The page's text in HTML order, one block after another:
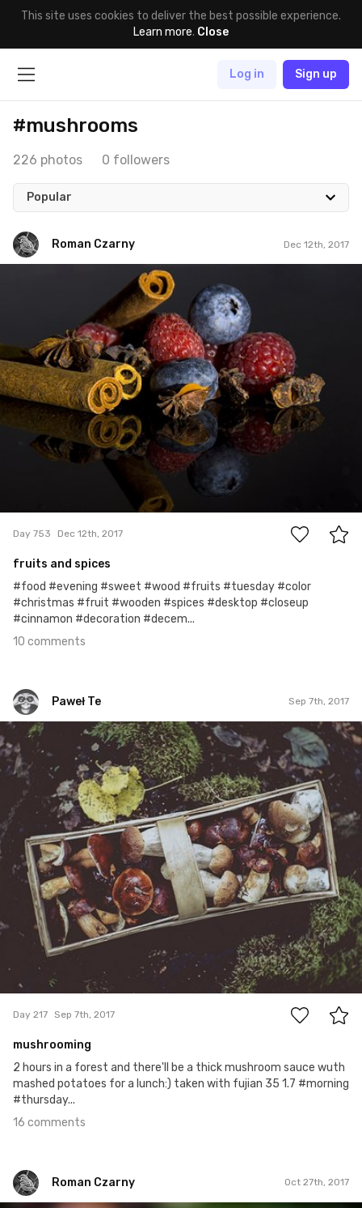
This site uses cookies to deliver the best possible experience.
Learn more. Close
Log in Sign up
#mushrooms
226 photos 0 followers
Popular
Roman Czarny Dec 12th, 2017
Day 753 Dec 12th, 2017
fruits and spices
#food #evening #sweet #wood #fruits #tuesday #color
#christmas #fruit #wooden #spices #desktop #closeup
#cinnamon #decoration #decem...
10 comments
Paweł Te Sep 7th, 2017
Paweł Te
Day 217 Sep 7th, 2017
mushrooming
2 hours in a forest and there'll be a thick mushroom sauce wuth
mashed potatoes for a lunch:) taken with fujian 35 1.7 #morning
#thursday...
16 comments
Roman Czarny Oct 27th, 2017